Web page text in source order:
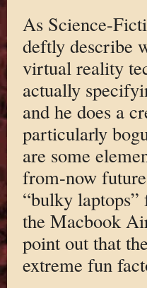
As Science-
deftly describe
virtual reality
actually
and he does a
particularly
are some
from-now
“bulky
the Macbook
point out that
extreme fun